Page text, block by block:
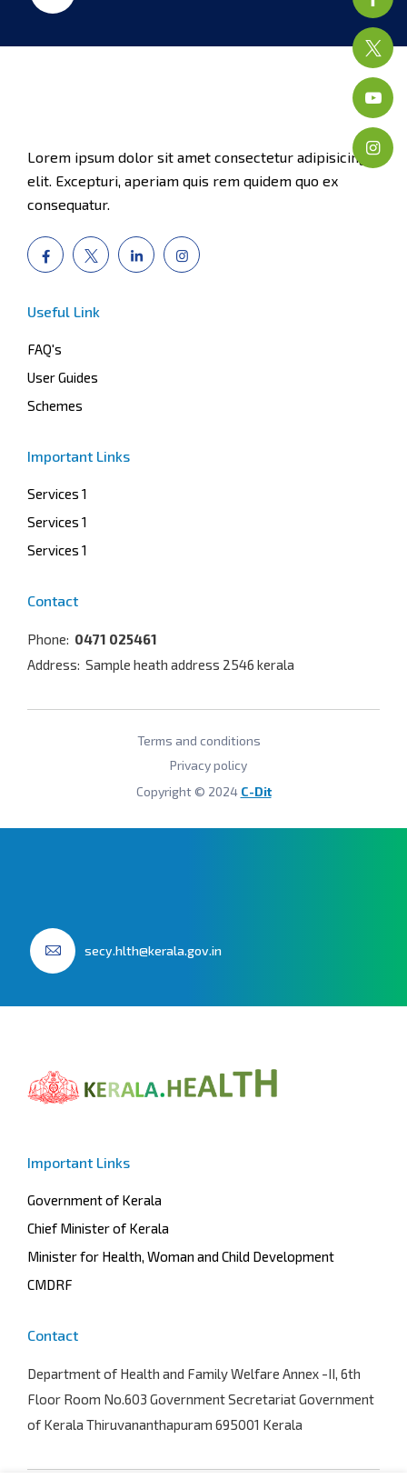
Lorem ipsum dolor sit amet consectetur adipisicing
elit. Excepturi, aperiam quis rem quidem quo ex
consequatur.
Useful Link
FAQ's
User Guides
Schemes
Important Links
Services 1
Services 1
Services 1
Contact
Phone: 0471 025461
Address: Sample heath address 2546 kerala
Copyright © 2024 C-Dit
Terms and conditions
Privacy policy
secy.hlth@kerala.gov.in
Important Links
Government of Kerala
Chief Minister of Kerala
Minister for Health, Woman and Child Development
CMDRF
Contact
Department of Health and Family Welfare Annex -II, 6th
Floor Room No.603 Government Secretariat Government
of Kerala Thiruvananthapuram 695001 Kerala